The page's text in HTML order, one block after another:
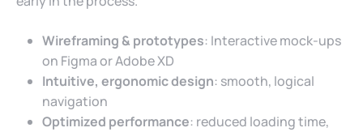
Wireframing & prototypes: Interactive mock-ups
on Figma or Adobe XD
Intuitive, ergonomic design: smooth, logical
navigation
Optimized performance: reduced loading time,